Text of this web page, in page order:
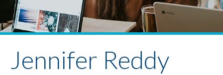
Jennifer Reddy